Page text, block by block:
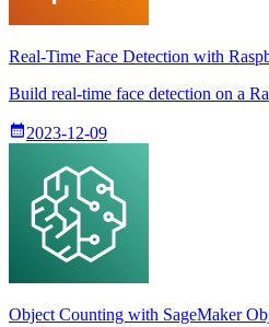
Real-Time Face Detection with
Build real-time face detection on a
2023-12-09
Object Counting with SageMaker